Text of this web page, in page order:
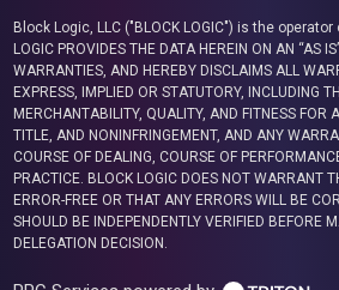
Block Logic, LLC ("BLOCK LOGIC") is the
LOGIC PROVIDES THE DATA HEREIN ON AN “AS
WARRANTIES, AND HEREBY DISCLAIMS ALL
EXPRESS, IMPLIED OR STATUTORY, INCLUDING
MERCHANTABILITY, QUALITY, AND FITNESS FOR
TITLE, AND NONINFRINGEMENT, AND ANY
COURSE OF DEALING, COURSE OF
PRACTICE. BLOCK LOGIC DOES NOT WARRANT
ERROR-FREE OR THAT ANY ERRORS WILL BE
SHOULD BE INDEPENDENTLY VERIFIED BEFORE
DELEGATION DECISION.